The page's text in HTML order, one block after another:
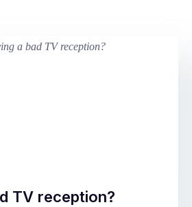
TV reception?